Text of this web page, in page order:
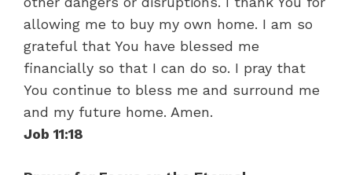
allowing me to buy my own home. I am so
grateful that You have blessed me
financially so that I can do so. I pray that
You continue to bless me and surround me
and my future home. Amen.
Job 11:18